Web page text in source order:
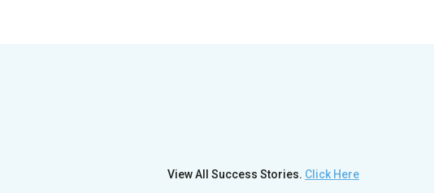
View All Success Stories. Click Here